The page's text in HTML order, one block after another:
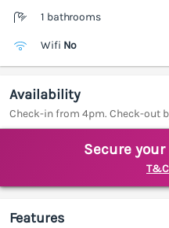
1 bathrooms
Wifi No
Availability
Check-in from 4pm. Check-out
Secure
Features